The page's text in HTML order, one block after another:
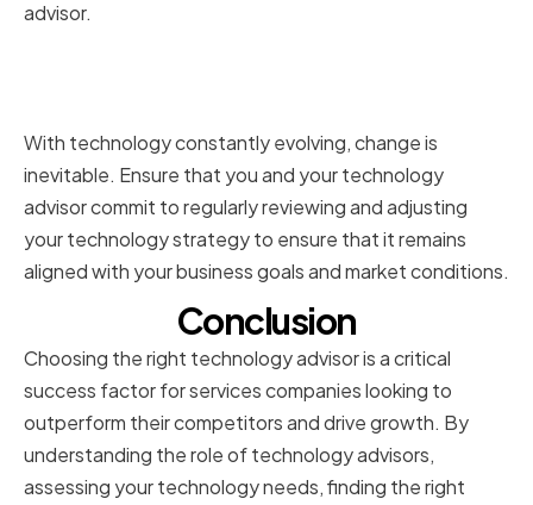
advisor.
With technology constantly evolving, change is
inevitable. Ensure that you and your technology
advisor commit to regularly reviewing and adjusting
your technology strategy to ensure that it remains
aligned with your business goals and market conditions.
Conclusion
Choosing the right technology advisor is a critical
success factor for services companies looking to
outperform their competitors and drive growth. By
understanding the role of technology advisors,
assessing your technology needs, finding the right